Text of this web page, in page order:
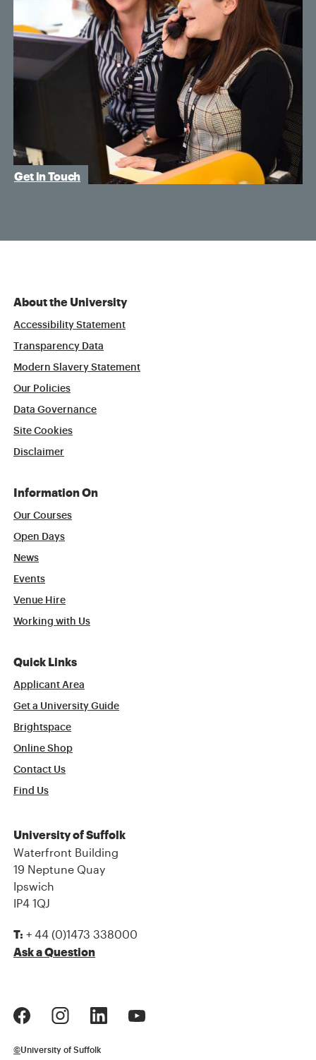
Get in Touch
About the University
Accessibility Statement
Transparency Data
Modern Slavery Statement
Our Policies
Data Governance
Site Cookies
Disclaimer
Information On
Our Courses
Open Days
News
Events
Venue Hire
Working with Us
Quick Links
Applicant Area
Get a University Guide
Brightspace
Online Shop
Contact Us
Find Us
University of Suffolk
Waterfront Building
19 Neptune Quay
Ipswich
IP4 1QJ
T: + 44 (0)1473 338000
Ask a Question
©University of Suffolk